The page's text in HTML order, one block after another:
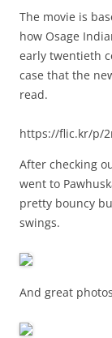
The movie is
how Osage
early twentieth
case that the
read.
https://flic.kr/p/
After checking
went to
pretty bouncy
swings.
And great